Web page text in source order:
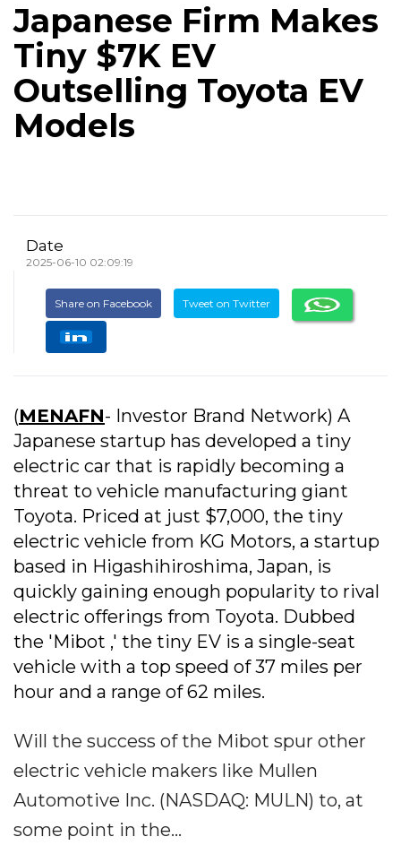
Japanese Firm Makes
Tiny $7K EV
Outselling Toyota EV
Models
Date
2025-06-10 02:09:19
Share on Facebook Tweet on Twitter
(MENAFN- Investor Brand Network) A
Japanese startup has developed a tiny
electric car that is rapidly becoming a
threat to vehicle manufacturing giant
Toyota. Priced at just $7,000, the tiny
electric vehicle from KG Motors, a startup
based in Higashihiroshima, Japan, is
quickly gaining enough popularity to rival
electric offerings from Toyota. Dubbed
the 'Mibot ,' the tiny EV is a single-seat
vehicle with a top speed of 37 miles per
hour and a range of 62 miles.
Will the success of the Mibot spur other
electric vehicle makers like Mullen
Automotive Inc. (NASDAQ: MULN) to, at
some point in the...